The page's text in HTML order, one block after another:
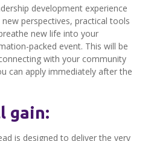
development experience
perspectives, practical tools
new life into your
packed event. This will be
with your community
can apply immediately after the
gain:
is designed to deliver the very